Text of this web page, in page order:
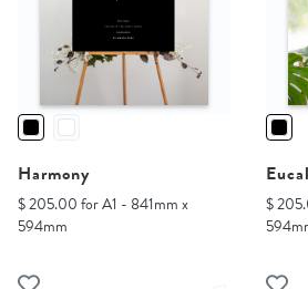
Harmony
$ 205.00 for A1 - 841mm x
594mm
$